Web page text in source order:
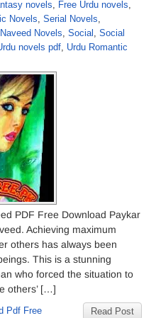
novels, Free Urdu novels,
Novels, Serial Novels,
Novels, Social , Social
novels pdf, Urdu Romantic
PDF Free Download Paykar
Achieving maximum
others has always been
This is a stunning
who forced the situation to
others’ […]
Read Post
Pdf Free